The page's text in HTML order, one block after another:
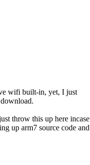
wifi built-in, yet, I just
throw this up here incase
up arm7 source code and